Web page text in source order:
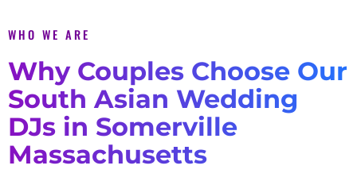
WHO WE ARE
Why Couples Choose Our
South Asian Wedding
DJs in Somerville
Massachusetts